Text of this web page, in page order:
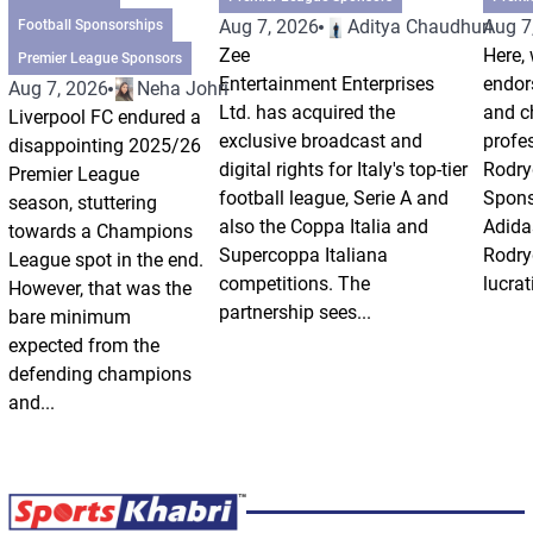
Football Sponsorships
Premier League Sponsors
Aug 7, 2026
Neha Johri
Liverpool FC endured a
disappointing 2025/26
Premier League
season, stuttering
towards a Champions
League spot in the end.
However, that was the
bare minimum
expected from the
defending champions
and...
Aug 7, 2026
Aditya Chaudhuri
Zee
Entertainment Enterprises
Ltd. has acquired the
exclusive broadcast and
digital rights for Italy's top-tier
football league, Serie A and
also the Coppa Italia and
Supercoppa Italiana
competitions. The
partnership sees...
Aug
and